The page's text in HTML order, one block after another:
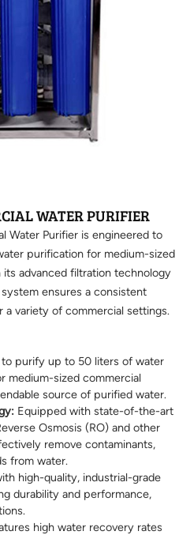
WATER PURIFIER
Water Purifier is engineered to
purification for medium-sized
advanced filtration technology
ensures a consistent
variety of commercial settings.
to purify up to 50 liters of water
medium-sized commercial
source of purified water.
Equipped with state-of-the-art
Osmosis (RO) and other
remove contaminants,
from water.
high-quality, industrial-grade
durability and performance,
high water recovery rates